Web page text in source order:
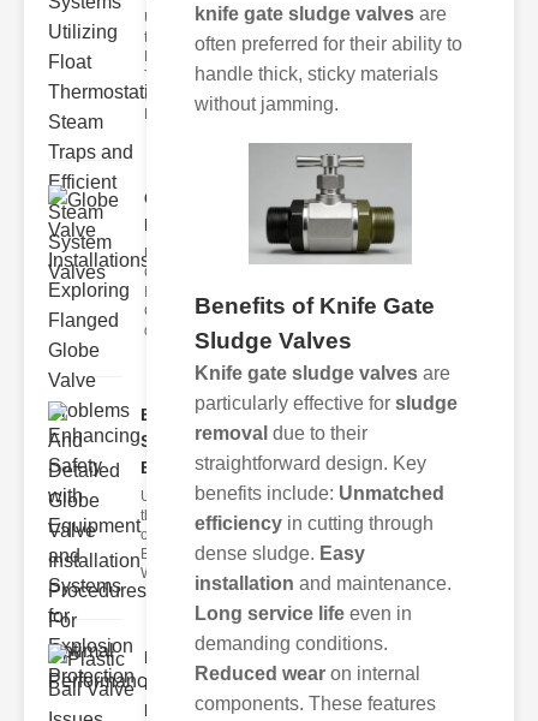
Understanding
the Role of
Thermostatic
Steam Traps
Globe Valve
Installations..
Understanding
Globe Valve
Globe valves are
des
Enhancing
Safety with
Equ..
Understanding
the Importance
of Safety
Equipment
Workplaces
Plastic
Ball Valve
Issues..
knife gate sludge valves are
often preferred for their ability to
handle thick, sticky materials
without jamming.
Benefits of Knife Gate
Sludge Valves
Knife gate sludge valves are
particularly effective for sludge
removal due to their
straightforward design. Key
benefits include: Unmatched
efficiency in cutting through
dense sludge. Easy
installation and maintenance.
Long service life even in
demanding conditions.
Reduced wear on internal
components. These features